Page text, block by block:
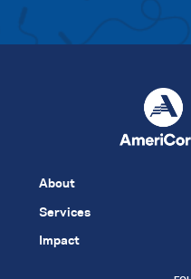
About
Services
Impact